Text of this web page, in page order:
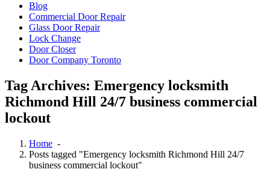
Blog
Commercial Door Repair
Glass Door Repair
Lock Change
Door Closer
Door Company Toronto
Tag Archives: Emergency locksmith
Richmond Hill 24/7 business commercial
lockout
Home -
Posts tagged "Emergency locksmith Richmond Hill 24/7
business commercial lockout"